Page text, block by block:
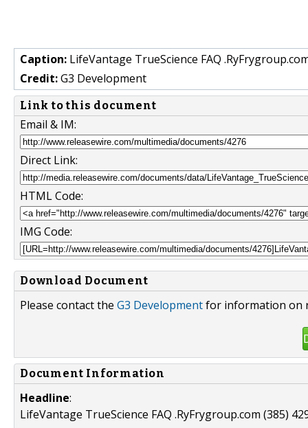
Caption: LifeVantage TrueScience FAQ
Credit:G3 Development
Link to this document
Email & IM:
Direct Link:
HTML Code:
IMG Code:
Download Document
Please contact the G3 Developmentfor information on
Document Information
Headline:
LifeVantage TrueScience FAQ .RyFrygroup.com (385)